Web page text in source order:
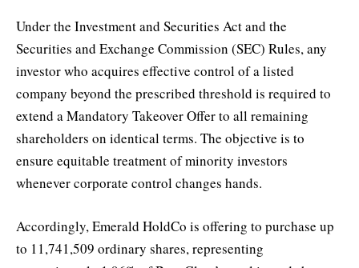
Under the Investment and Securities Act and the
Securities and Exchange Commission (SEC) Rules, any
investor who acquires effective control of a listed
company beyond the prescribed threshold is required to
extend a Mandatory Takeover Offer to all remaining
shareholders on identical terms. The objective is to
ensure equitable treatment of minority investors
whenever corporate control changes hands.
Accordingly, Emerald HoldCo is offering to purchase up
to 11,741,509 ordinary shares, representing